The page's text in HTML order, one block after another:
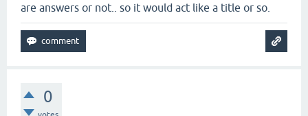
are answers or not.. so it would act like a title or so.
0